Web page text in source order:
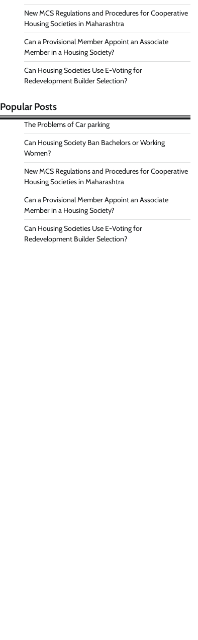
New MCS Regulations and Procedures for Cooperative
Housing Societies in Maharashtra
Can a Provisional Member Appoint an Associate
Member in a Housing Society?
Can Housing Societies Use E-Voting for
Redevelopment Builder Selection?
Popular Posts
The Problems of Car parking
Can Housing Society Ban Bachelors or Working
Women?
New MCS Regulations and Procedures for Cooperative
Housing Societies in Maharashtra
Can a Provisional Member Appoint an Associate
Member in a Housing Society?
Can Housing Societies Use E-Voting for
Redevelopment Builder Selection?